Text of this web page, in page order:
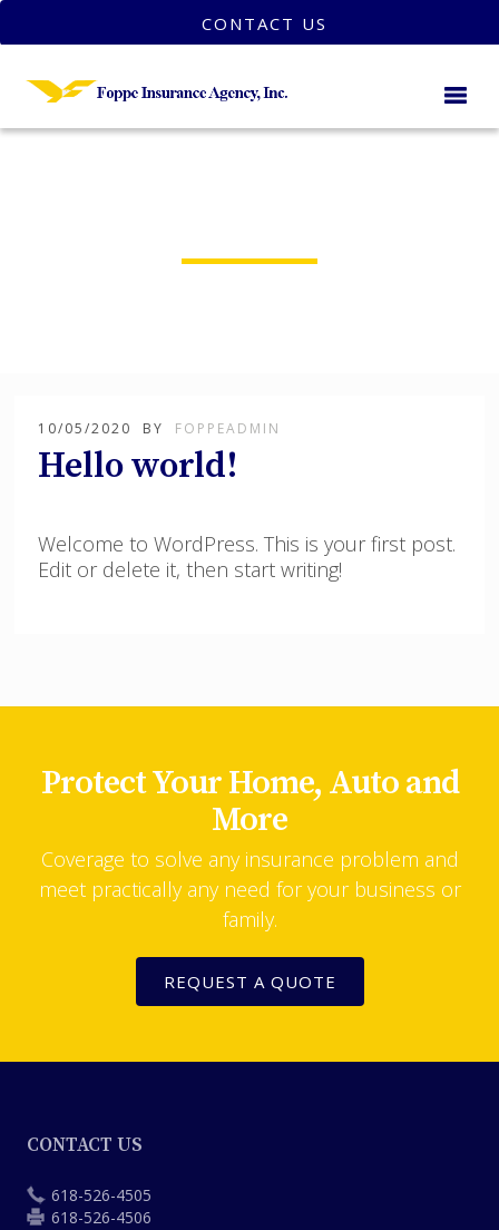
CONTACT US
10/05/2020 BY FOPPEADMIN
Hello world!
Welcome to WordPress. This is your first post.
Edit or delete it, then start writing!
Protect Your Home, Auto and
More
Coverage to solve any insurance problem and
meet practically any need for your business or
family.
REQUEST A QUOTE
CONTACT US
618-526-4505
618-526-4506